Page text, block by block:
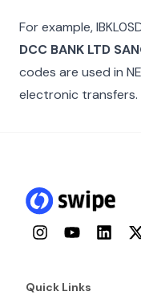
For example,
DCC BANK LTD
codes are used in
electronic transfers.
InstagramYouTubeLinkedIn
Quick Links